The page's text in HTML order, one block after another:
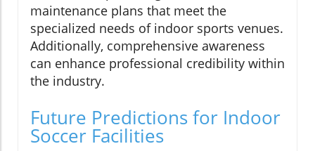
maintenance plans that meet the
specialized needs of indoor sports venues.
Additionally, comprehensive awareness
can enhance professional credibility within
the industry.
Future Predictions for Indoor
Soccer Facilities